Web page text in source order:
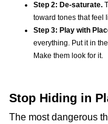
Step 2: De-saturate.
toward tones that feel
Step 3: Play with
everything. Put it in
Make them look for it.
Stop Hiding in
The most dangerous